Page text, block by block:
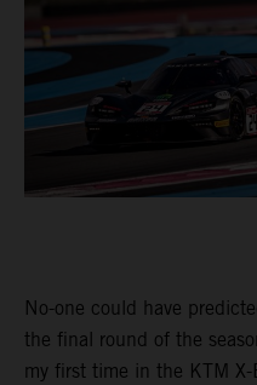
No-one could have
the final round of the
my first time in the KTM